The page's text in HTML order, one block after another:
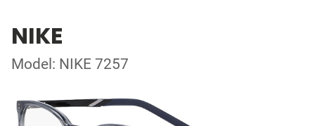
NIKE
Model: NIKE 7257